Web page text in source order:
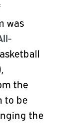
was
the
to be
the